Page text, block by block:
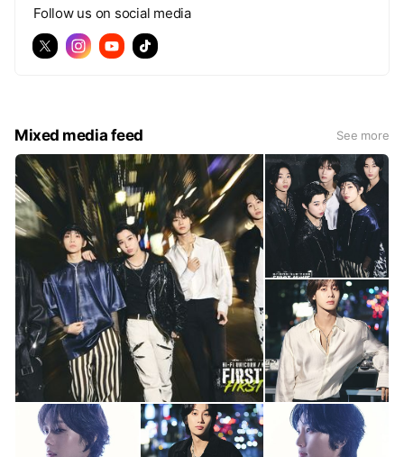
Follow us on social media
Mixed media feed See more